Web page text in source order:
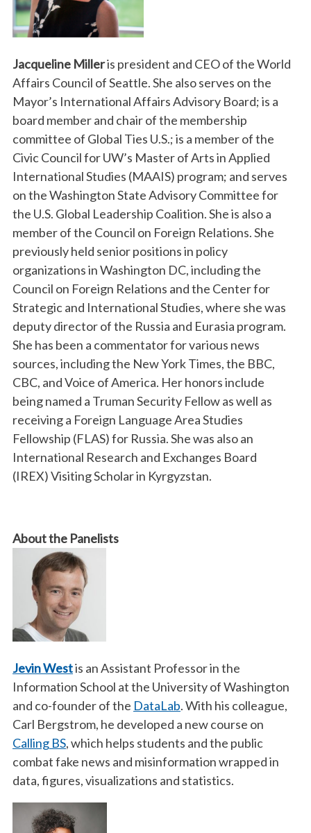
Jacqueline Milleris president and CEO of the World
Affairs Council of Seattle. She also serves on the
Mayor’s International Affairs Advisory Board; is a
board member and chair of the membership
committee of Global Ties U.S.; is a member of the
Civic Council for UW’s Master of Arts in Applied
International Studies (MAAIS) program; and serves
on the Washington State Advisory Committee for
the U.S. Global Leadership Coalition. She is also a
member of the Council on Foreign Relations. She
previously held senior positions in policy
organizations in Washington DC, including the
Council on Foreign Relations and the Center for
Strategic and International Studies, where she was
deputy director of the Russia and Eurasia program.
She has been a commentator for various news
sources, including the New York Times, the BBC,
CBC, and Voice of America. Her honors include
being named a Truman Security Fellow as well as
receiving a Foreign Language Area Studies
Fellowship (FLAS) for Russia. She was also an
International Research and Exchanges Board
(IREX) Visiting Scholar in Kyrgyzstan.
About the Panelists
Jevin Westis an Assistant Professor in the
Information School at the University of Washington
and co-founder of the DataLab. With his colleague,
Carl Bergstrom, he developed a new course on
Calling BS, which helps students and the public
combat fake news and misinformation wrapped in
data, figures, visualizations and statistics.